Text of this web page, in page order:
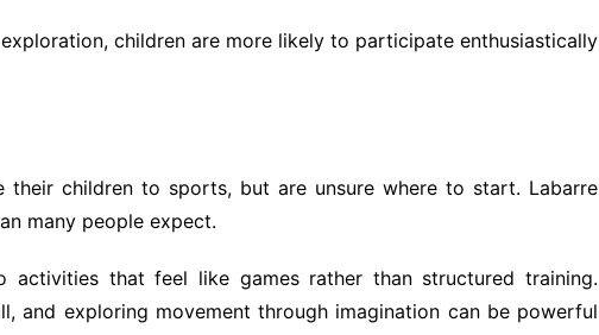
children are more likely to participate enthusiastically
their children to sports, but are unsure where to start. Labarre
many people expect.
activities that feel like games rather than structured training.
and exploring movement through imagination can be powerful